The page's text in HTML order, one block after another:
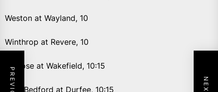
Weston at Wayland, 10
Winthrop at Revere, 10
Melrose at Wakefield, 10:15
New Bedford at Durfee, 10:15